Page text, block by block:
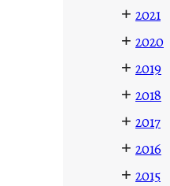
+ 2021
+ 2020
+ 2019
+ 2018
+ 2017
+ 2016
+ 2015